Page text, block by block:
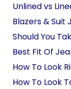
Unlined vs
Blazers &
Should You
Best Fit Of
How To Look
How To Look